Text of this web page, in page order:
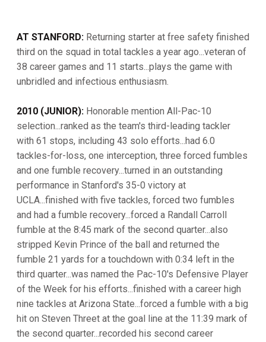
AT STANFORD: Returning starter at free safety finished
third on the squad in total tackles a year ago...veteran of
38 career games and 11 starts...plays the game with
unbridled and infectious enthusiasm.
2010 (JUNIOR): Honorable mention All-Pac-10
selection...ranked as the team's third-leading tackler
with 61 stops, including 43 solo efforts...had 6.0
tackles-for-loss, one interception, three forced fumbles
and one fumble recovery...turned in an outstanding
performance in Stanford's 35-0 victory at
UCLA...finished with five tackles, forced two fumbles
and had a fumble recovery...forced a Randall Carroll
fumble at the 8:45 mark of the second quarter...also
stripped Kevin Prince of the ball and returned the
fumble 21 yards for a touchdown with 0:34 left in the
third quarter...was named the Pac-10's Defensive Player
of the Week for his efforts...finished with a career high
nine tackles at Arizona State...forced a fumble with a big
hit on Steven Threet at the goal line at the 11:39 mark of
the second quarter...recorded his second career